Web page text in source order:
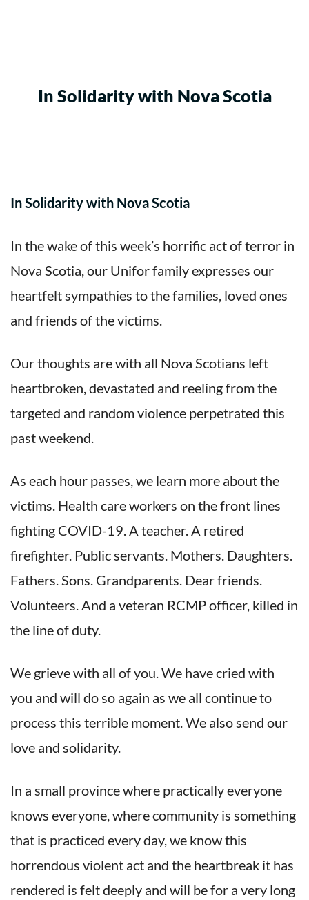
In Solidarity with Nova Scotia
In Solidarity with Nova Scotia
In the wake of this week’s horrific act of terror in
Nova Scotia, our Unifor family expresses our
heartfelt sympathies to the families, loved ones
and friends of the victims.
Our thoughts are with all Nova Scotians left
heartbroken, devastated and reeling from the
targeted and random violence perpetrated this
past weekend.
As each hour passes, we learn more about the
victims. Health care workers on the front lines
fighting COVID-19. A teacher. A retired
firefighter. Public servants. Mothers. Daughters.
Fathers. Sons. Grandparents. Dear friends.
Volunteers. And a veteran RCMP officer, killed in
the line of duty.
We grieve with all of you. We have cried with
you and will do so again as we all continue to
process this terrible moment. We also send our
love and solidarity.
In a small province where practically everyone
knows everyone, where community is something
that is practiced every day, we know this
horrendous violent act and the heartbreak it has
rendered is felt deeply and will be for a very long